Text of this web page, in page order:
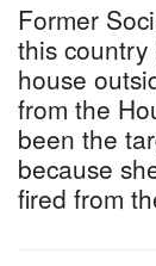
Former
this
house
from the
been the
because
fired from